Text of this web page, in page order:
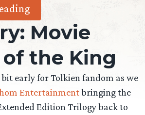
Movie
the King
early for Tolkien fandom as we
Entertainmentbringing the
Edition Trilogy back to